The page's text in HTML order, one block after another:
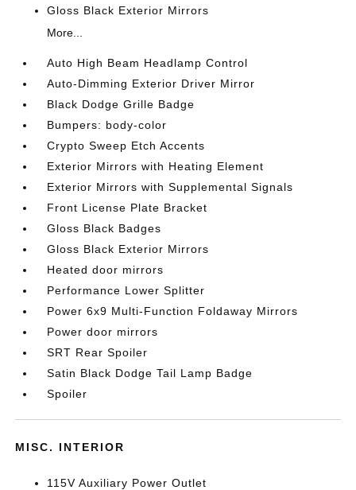
Gloss Black Exterior Mirrors
More...
Auto High Beam Headlamp Control
Auto-Dimming Exterior Driver Mirror
Black Dodge Grille Badge
Bumpers: body-color
Crypto Sweep Etch Accents
Exterior Mirrors with Heating Element
Exterior Mirrors with Supplemental Signals
Front License Plate Bracket
Gloss Black Badges
Gloss Black Exterior Mirrors
Heated door mirrors
Performance Lower Splitter
Power 6x9 Multi-Function Foldaway Mirrors
Power door mirrors
SRT Rear Spoiler
Satin Black Dodge Tail Lamp Badge
Spoiler
MISC. INTERIOR
115V Auxiliary Power Outlet